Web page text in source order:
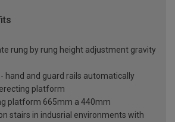
rung by rung height adjustment gravity
hand and guard rails automatically
platform
platform 665mm a 440mm
stairs in indusrial environments with